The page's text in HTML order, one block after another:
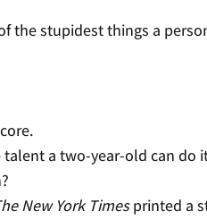
the stupidest things a
a two-year-old can do
New York Times printed a